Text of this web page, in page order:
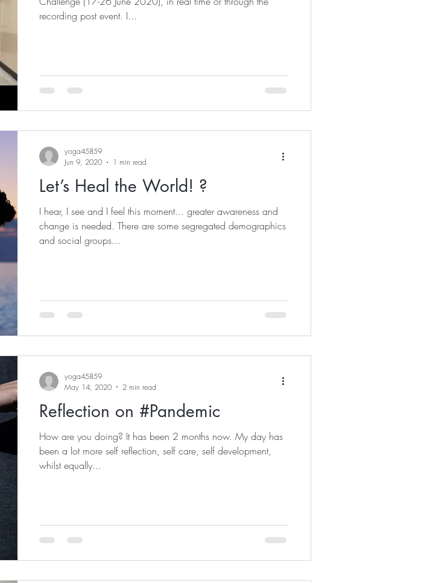
recording post event. I...
Let’s Heal the World! ?
I hear, I see and I feel this moment... greater awareness and
change is needed. There are some segregated demographics
and social groups...
yoga45859
Jun 9, 2020
1 min read
Reflection on #Pandemic
How are you doing? It has been 2 months now. My day has
been a lot more self reflection, self care, self development,
whilst equally...
yoga45859
May 14, 2020
2 min read